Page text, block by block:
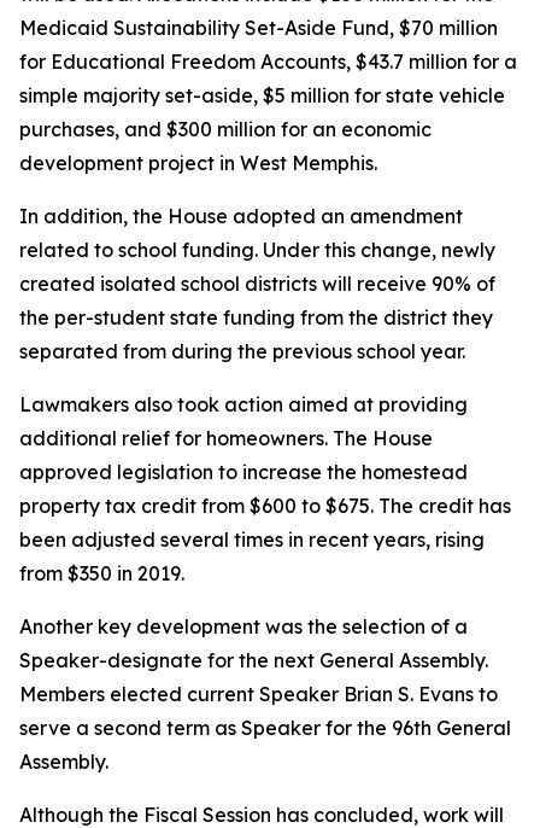
Medicaid Sustainability Set-Aside Fund, $70 million
for Educational Freedom Accounts, $43.7 million for a
simple majority set-aside, $5 million for state vehicle
purchases, and $300 million for an economic
development project in West Memphis.
In addition, the House adopted an amendment
related to school funding. Under this change, newly
created isolated school districts will receive 90% of
the per-student state funding from the district they
separated from during the previous school year.
Lawmakers also took action aimed at providing
additional relief for homeowners. The House
approved legislation to increase the homestead
property tax credit from $600 to $675. The credit has
been adjusted several times in recent years, rising
from $350 in 2019.
Another key development was the selection of a
Speaker-designate for the next General Assembly.
Members elected current Speaker Brian S. Evans to
serve a second term as Speaker for the 96th General
Assembly.
Although the Fiscal Session has concluded, work will